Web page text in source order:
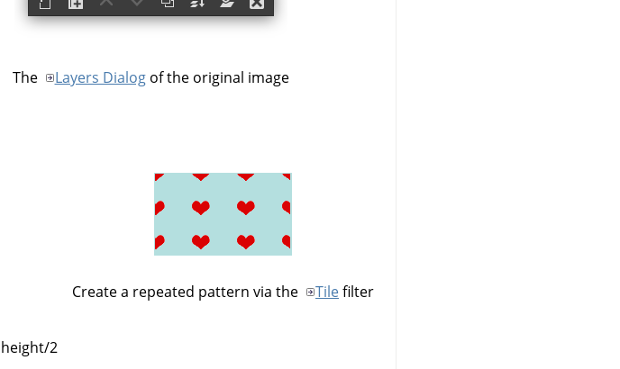
The
Layers Dialogof the original image
2
Create a repeated pattern via the Tilefilter